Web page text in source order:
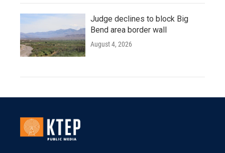
Judge declines to block Big
Bend area border wall
August 4, 2026